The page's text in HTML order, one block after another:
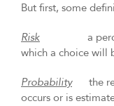
But first, some
Risk
a
which a choice will
Probabilitythe
occurs or is